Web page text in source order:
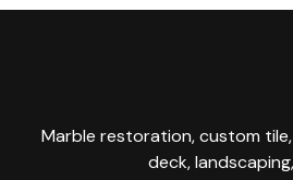
Marble restoration, custom
deck,